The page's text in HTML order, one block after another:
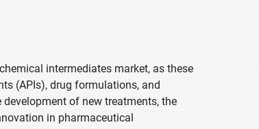
intermediates market, as these
(APIs), drug formulations, and
of new treatments, the
in pharmaceutical